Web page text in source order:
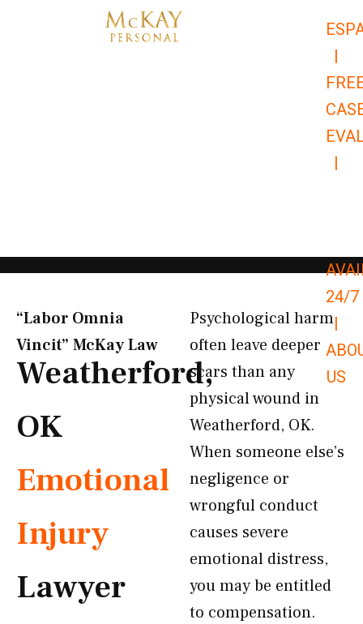
|
|
24/7
|
US
“Labor Omnia
Vincit” McKay Law​
Weatherford,
OK
Emotional
Injury
Lawyer
Psychological harm
often leave deeper
scars than any
physical wound in
Weatherford, OK.
When someone else’s
negligence or
wrongful conduct
causes severe
emotional distress,
you may be entitled
to compensation.